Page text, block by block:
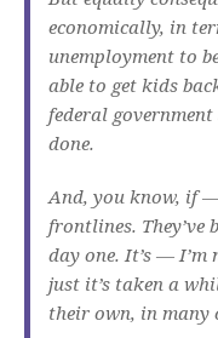
economically, in
unemployment to
able to get kids
federal
done.
And, you know, if
frontlines.
day one. It’s —
just it’s taken a
their own, in many